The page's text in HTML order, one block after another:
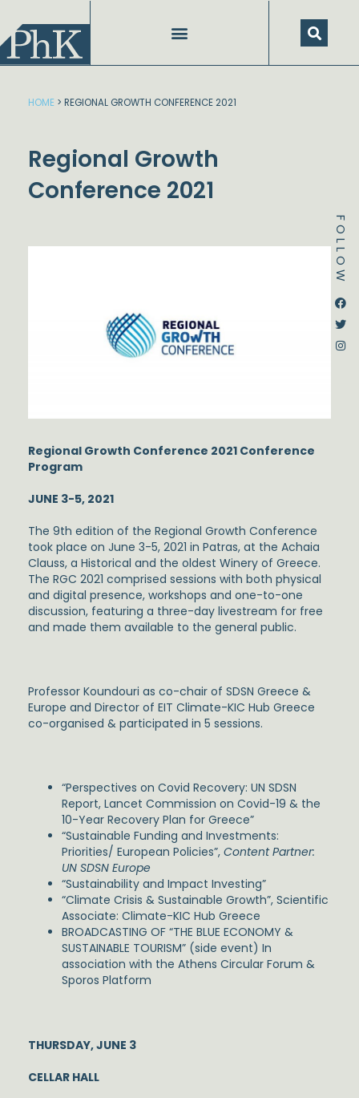
content
FOLLOW
HOME > REGIONAL GROWTH CONFERENCE 2021
Regional Growth
Conference 2021
Regional Growth Conference 2021 Conference
Program
JUNE 3-5, 2021
The 9th edition of the Regional Growth Conference
took place on June 3-5, 2021 in Patras, at the Achaia
Clauss, a Historical and the oldest Winery of Greece.
The RGC 2021 comprised sessions with both physical
and digital presence, workshops and one-to-one
discussion, featuring a three-day livestream for free
and made them available to the general public.
Professor Koundouri as co-chair of SDSN Greece &
Europe and Director of EIT Climate-KIC Hub Greece
co-organised & participated in 5 sessions.
“Perspectives on Covid Recovery: UN SDSN
Report, Lancet Commission on Covid-19 & the
10-Year Recovery Plan for Greece”
“Sustainable Funding and Investments:
Priorities/ European Policies”, Content Partner:
UN SDSN Europe
“Sustainability and Impact Investing”
“Climate Crisis & Sustainable Growth”, Scientific
Associate: Climate-KIC Hub Greece
BROADCASTING OF “THE BLUE ECONOMY &
SUSTAINABLE TOURISM” (side event) In
association with the Athens Circular Forum &
Sporos Platform
THURSDAY, JUNE 3
CELLAR HALL